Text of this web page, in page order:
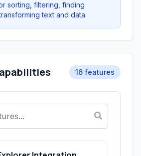
sorting, filtering, finding
text and data.
16 features